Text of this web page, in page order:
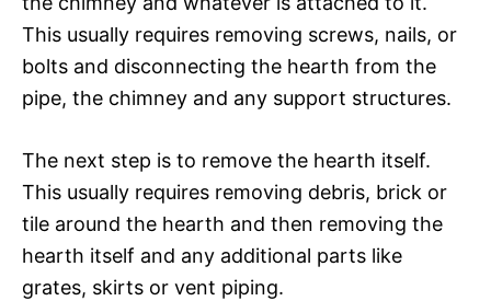
This usually requires removing screws, nails, or
bolts and disconnecting the hearth from the
pipe, the chimney and any support structures.
The next step is to remove the hearth itself.
This usually requires removing debris, brick or
tile around the hearth and then removing the
hearth itself and any additional parts like
grates, skirts or vent piping.